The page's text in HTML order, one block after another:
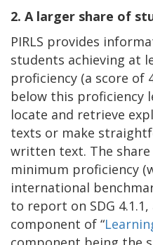
2. A larger share of
PIRLS provides
students achieving at
proficiency (a score of
below this proficiency
locate and retrieve
texts or make
written text. The
minimum proficiency
international
to report on SDG
component of “